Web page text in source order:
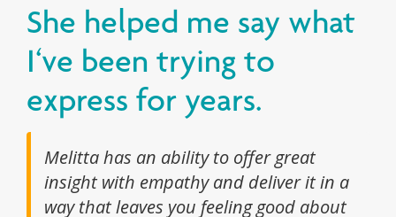
She helped me say what
I‘ve been trying to
express for years.
Melitta has an ability to offer great
insight with empathy and deliver it in a
way that leaves you feeling good about